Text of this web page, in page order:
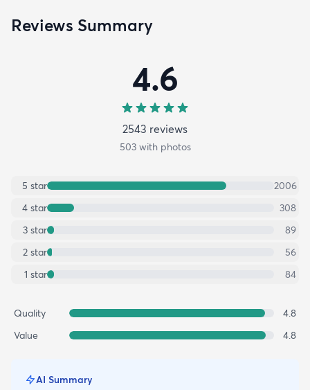
Reviews Summary
4.6
2543 reviews
503with photos
5 star
2006
4 star
308
3 star
89
2 star
56
1 star 84
Quality
4.8
Value
4.8
AI Summary